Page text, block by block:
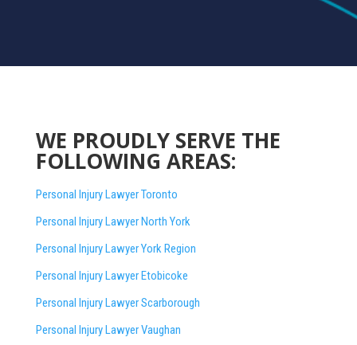
WE PROUDLY SERVE THE
FOLLOWING AREAS:
Personal Injury Lawyer Toronto
Personal Injury Lawyer North York
Personal Injury Lawyer York Region
Personal Injury Lawyer Etobicoke
Personal Injury Lawyer Scarborough
Personal Injury Lawyer Vaughan